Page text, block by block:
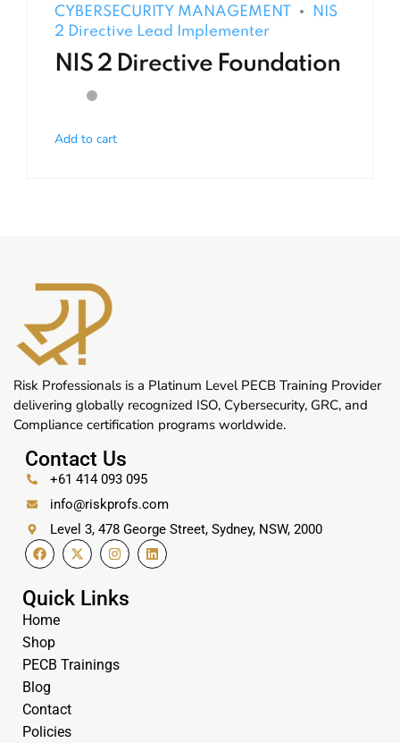
CYBERSECURITY MANAGEMENT
NIS
2 Directive Lead Implementer
NIS 2 Directive Foundation
Add to cart
Risk Professionals is a Platinum Level PECB Training Provider
delivering globally recognized ISO, Cybersecurity, GRC, and
Compliance certification programs worldwide.
Contact Us
+61 414 093 095
info@riskprofs.com
Level 3, 478 George Street, Sydney, NSW, 2000
Quick Links
Home
Shop
PECB Trainings
Blog
Contact
Policies